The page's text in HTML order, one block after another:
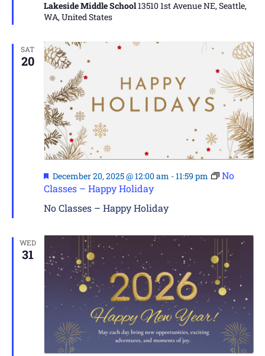
Lakeside Middle School13510 1st Avenue NE, Seattle,
WA, United States
SAT
20
No Classes – Happy Holiday
Featured
December 20, 2025 @ 12:00 am -11:59 pm
No
Classes – Happy Holiday
WED
31